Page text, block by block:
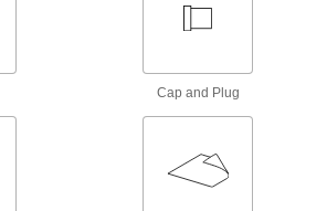
Cap and Plug